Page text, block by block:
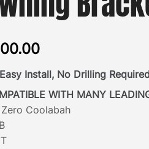
Easy Install, No Drilling Required
WITH MANY
Zero Coolabah